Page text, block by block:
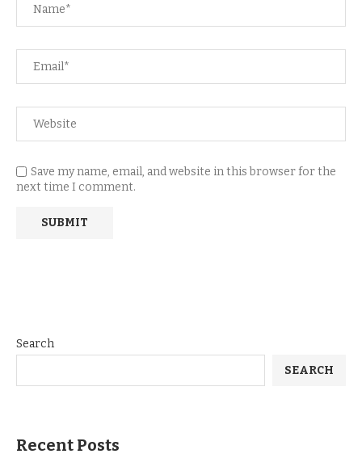
Save my name, email, and website in this browser for the
next time I comment.
Search
SEARCH
Recent Posts